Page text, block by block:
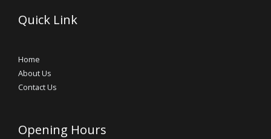
Quick Link
Home
About Us
Contact Us
Opening Hours